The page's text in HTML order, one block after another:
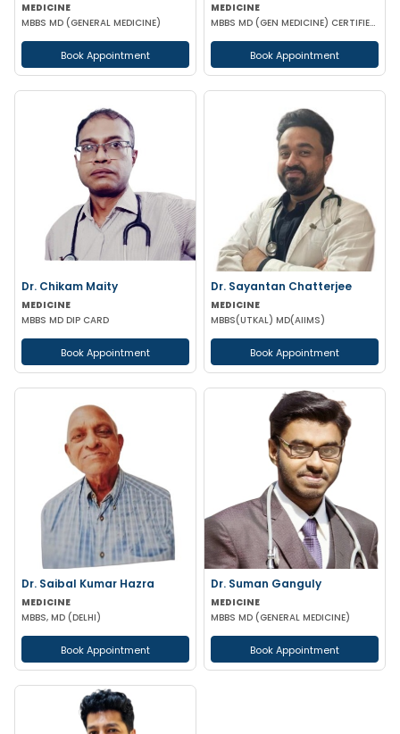
MEDICINE
MBBS MD (GENERAL MEDICINE)
Book Appointment
MEDICINE
MBBS MD (GEN MEDICINE) CERTIFIED IN DIABETES (BMJ & FORTIS C-DOC)
Book Appointment
Dr. Chikam Maity
MEDICINE
MBBS MD DIP CARD
Book Appointment
Dr. Sayantan Chatterjee
MEDICINE
MBBS(UTKAL) MD(AIIMS)
Book Appointment
Dr. Saibal Kumar Hazra
MEDICINE
MBBS, MD (DELHI)
Book Appointment
Dr. Suman Ganguly
MEDICINE
MBBS MD (GENERAL MEDICINE)
Book Appointment